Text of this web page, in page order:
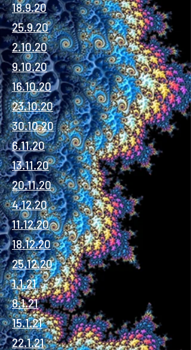
18.9.20
25.9.20
2.10.20
9.10.20
16.10.20
23.10.20
30.10.20
6.11.20
13.11.20
20.11.20
4.12.20
11.12.20
18.12.20
25.12.20
1.1.21
8.1.21
15.1.21
22.1.21